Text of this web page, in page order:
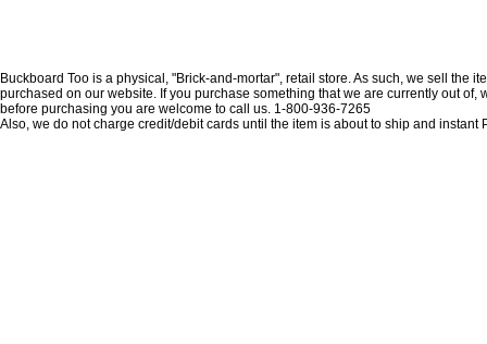
Buckboard Too is a physical, "Brick-and-mortar", retail store. As such, we sell
purchased on our website. If you purchase something that we are currently out
before purchasing you are welcome to call us. 1-800-936-7265
Also, we do not charge credit/debit cards until the item is about to ship and